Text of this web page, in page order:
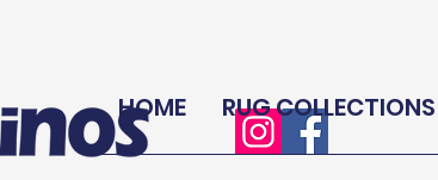
HOME RUG COLLECTIONS